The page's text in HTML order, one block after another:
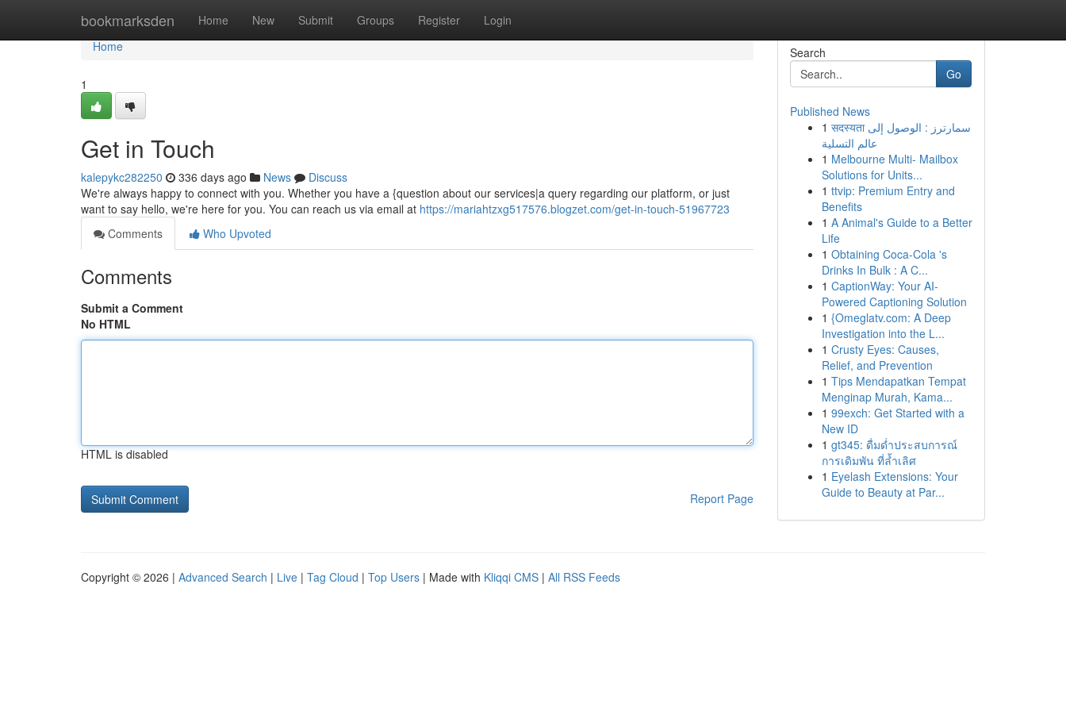
bookmarksden Home New Submit Groups Register Login
Home
Home
1
Get in Touch
kalepykc282250 336 days ago News
Discuss
We're always happy to connect with you. Whether you have a {question about our services|a query regarding our platform, or just
want to say hello, we're here for you. You can reach us via email at https://mariahtzxg517576.blogzet.com/get-in-touch-51967723
Comments
Who Upvoted
Comments
Submit a Comment
No HTML
HTML is disabled
Report Page
Search
Go
Published News
1 सदस्यता سمارترز : الوصول إلى
عالم التسلية
1 Melbourne Multi- Mailbox
Solutions for Units...
1 ttvip: Premium Entry and
Benefits
1 A Animal's Guide to a Better
Life
1 Obtaining Coca-Cola 's
Drinks In Bulk : A C...
1 CaptionWay: Your AI-
Powered Captioning Solution
1 {Omeglatv.com: A Deep
Investigation into the L...
1 Crusty Eyes: Causes,
Relief, and Prevention
1 Tips Mendapatkan Tempat
Menginap Murah, Kama...
1 99exch: Get Started with a
New ID
1 gt345: ดื่มด่ำประสบการณ์
การเดิมพัน ที่ล้ำเลิศ
1 Eyelash Extensions: Your
Guide to Beauty at Par...
Copyright © 2026 | Advanced Search | Live | Tag Cloud | Top Users | Made with Kliqqi CMS | All RSS Feeds